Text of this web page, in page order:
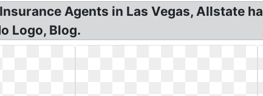
Agents in Las Vegas, Allstate
Logo, Blog.